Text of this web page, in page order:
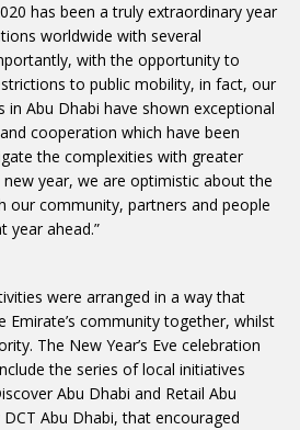
has been a truly extraordinary year
worldwide with several
with the opportunity to
to public mobility, in fact, our
Abu Dhabi have shown exceptional
cooperation which have been
the complexities with greater
year, we are optimistic about the
our community, partners and people
year ahead.”
were arranged in a way that
Emirate’s community together, whilst
The New Year’s Eve celebration
the series of local initiatives
Abu Dhabi and Retail Abu
Abu Dhabi, that encouraged